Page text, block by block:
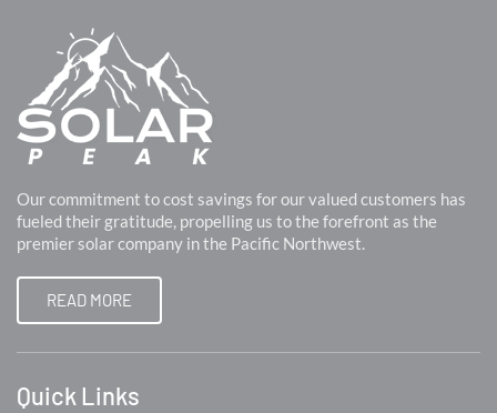
Our commitment to cost savings for our valued customers has
fueled their gratitude, propelling us to the forefront as the
premier solar company in the Pacific Northwest.
READ MORE
Quick Links